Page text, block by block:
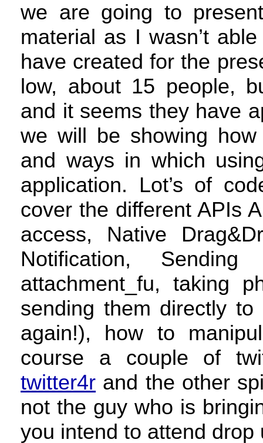
we are going to
material as I wasn’t
have created for the
low, about 15 people,
and it seems they have
we will be showing
and ways in which
application. Lot’s of
cover the different APIs
access, Native
Notification,
attachment_fu, taking
sending them directly
again!), how to
course a couple of
twitter4r and the other
not the guy who is
you intend to attend